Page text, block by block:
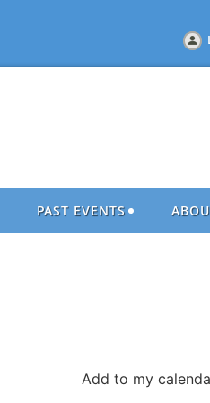
PAST EVENTS
Add to my